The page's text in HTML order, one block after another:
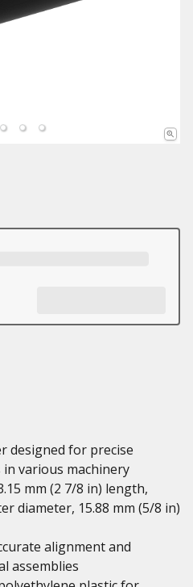
designed for precise
various machinery
mm (2 7/8 in) length,
diameter, 15.88 mm (5/8 in)
alignment and
assemblies